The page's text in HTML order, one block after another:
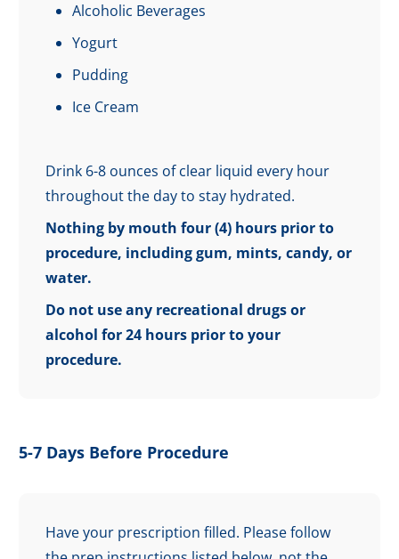
Alcoholic Beverages
Yogurt
Pudding
Ice Cream
Drink 6-8 ounces of clear liquid every hour
throughout the day to stay hydrated.
Nothing by mouth four (4) hours prior to
procedure, including gum, mints, candy, or
water.
Do not use any recreational drugs or
alcohol for 24 hours prior to your
procedure.
5-7 Days Before Procedure
Have your prescription filled. Please follow